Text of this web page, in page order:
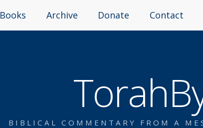
BIBLICAL COMMENTARY FROM A
Books Archive Donate Contact